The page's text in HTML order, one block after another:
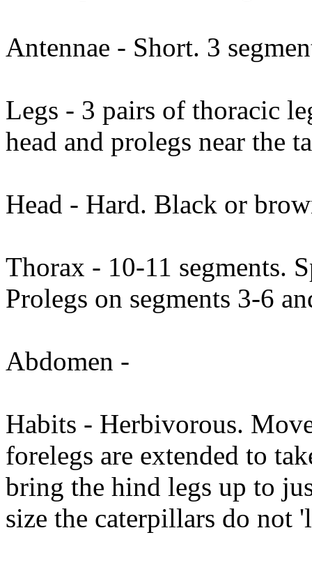
Antennae - Short. 3
Legs - 3 pairs of thoracic
head and prolegs near the
Head - Hard. Black or
Thorax - 10-11 segments.
Prolegs on segments 3-6
Abdomen -
Habits - Herbivorous.
forelegs are extended to
bring the hind legs up to
size the caterpillars do not